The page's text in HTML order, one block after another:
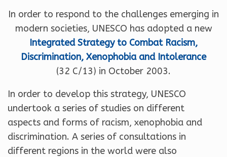
In order to respond to the challenges emerging in
modern societies, UNESCO has adopted a new
Integrated Strategy to Combat Racism,
Discrimination, Xenophobia and Intolerance
(32 C/13) in October 2003.
In order to develop this strategy, UNESCO
undertook a series of studies on different
aspects and forms of racism, xenophobia and
discrimination. A series of consultations in
different regions in the world were also